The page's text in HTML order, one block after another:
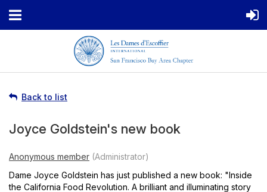
Back to list
Joyce Goldstein's new book
Dame Joyce Goldstein has just published a new book: "Inside
the California Food Revolution. A brilliant and illuminating story